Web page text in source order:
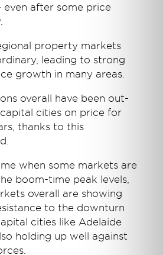
even after some price
property markets
leading to strong
growth in many areas.
overall have been out-
cities on price for
thanks to this
when some markets are
boom-time peak levels,
overall are showing
to the downturn
cities like Adelaide
holding up well against